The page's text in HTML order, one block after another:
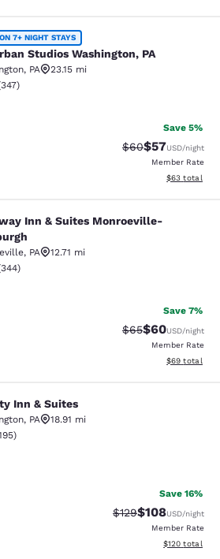
Washington, PA
7+ NIGHT STAYS
Studios Washington, PA
, PA
23.15 mi
rating. Very Good. 347 reviews
347)
Save 5%
Strikethrough
$60Discounted
$57USD/night
Member Rate
View
$63 total
& Suites Monroeville-
Inn & Suites Monroeville-
, PA
12.71 mi
rating. Fair. 344 reviews
344)
Save 7%
Strikethrough
$65Discounted
$60USD/night
Member Rate
View
$69 total
Suites
Inn & Suites
, PA
18.91 mi
rating. Very Good. 195 reviews
)
Save 16%
Strikethrough Rate:
$129Discounted
$108USD/night
Member Rate
View
$120 total